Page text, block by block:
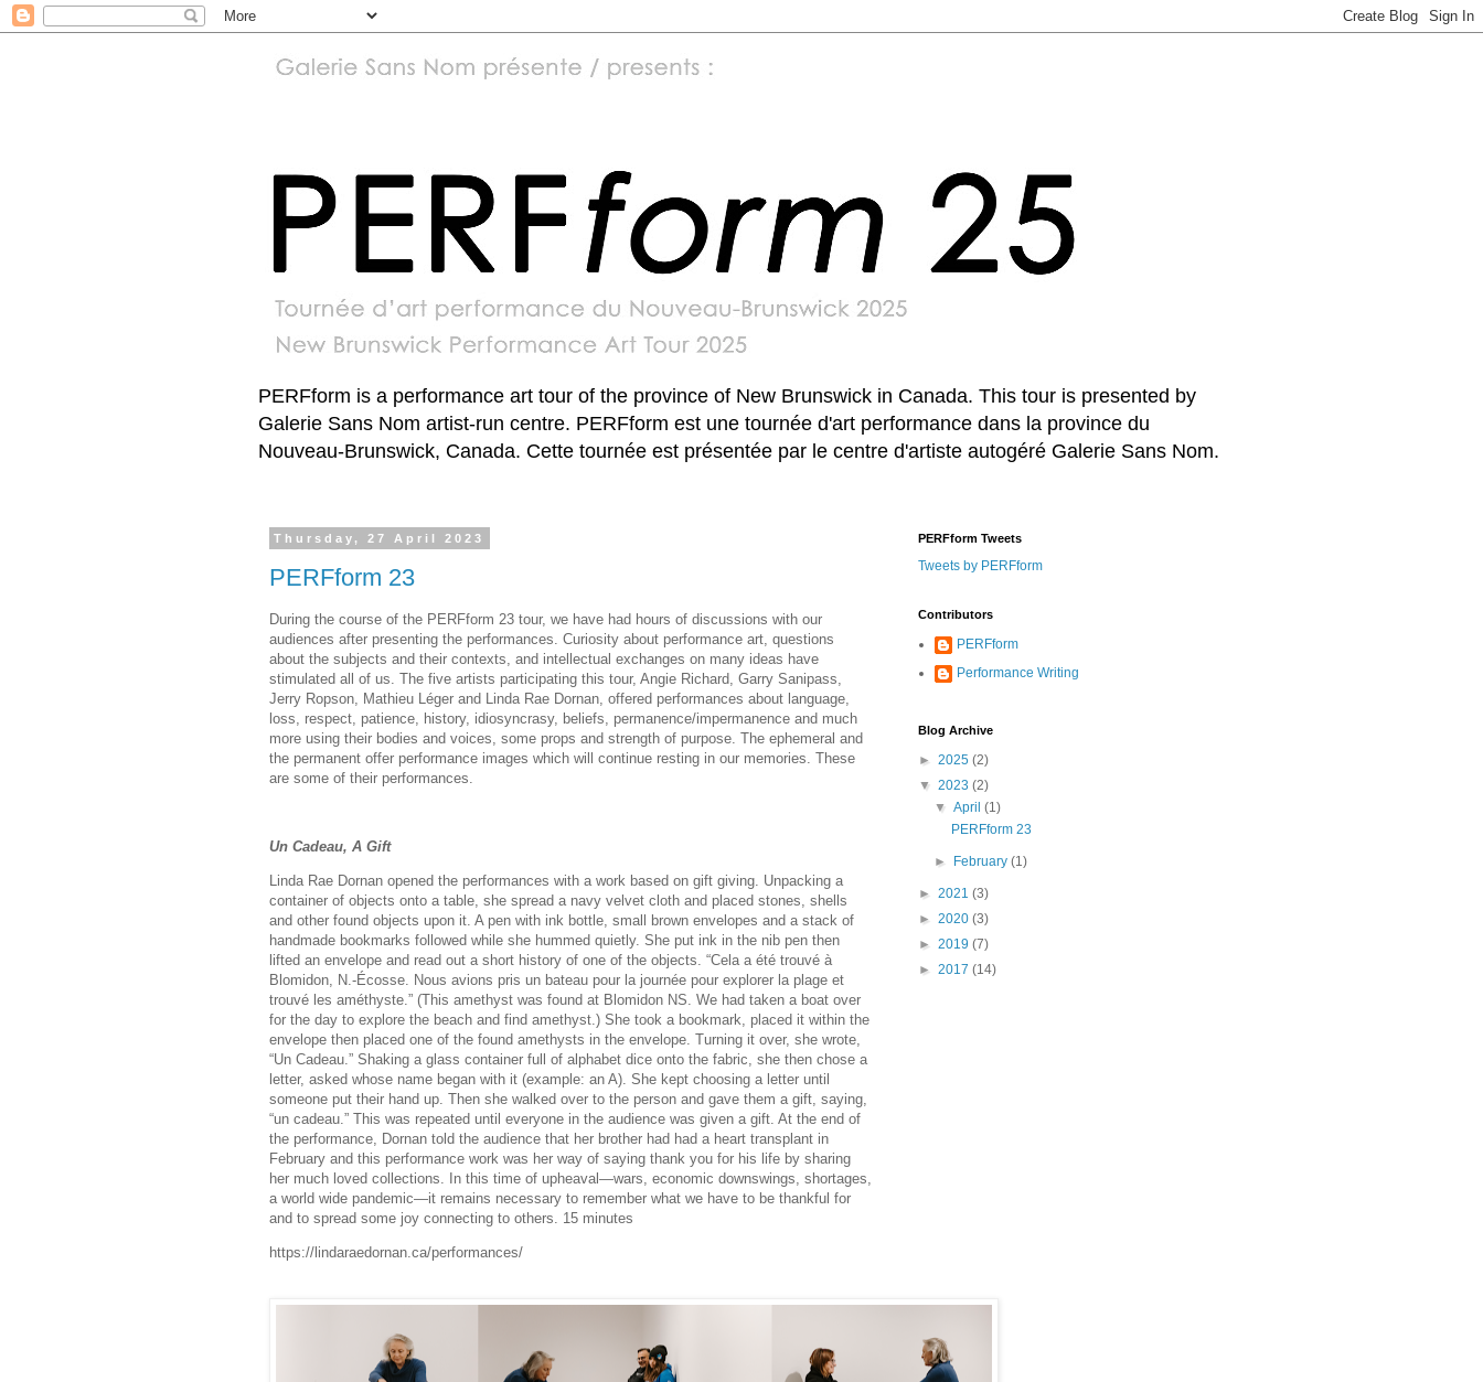
PERFform is a performance art tour of the province of New Brunswick in Canada. This tour is presented by
Galerie Sans Nom artist-run centre. PERFform est une tournée d'art performance dans la province du
Nouveau-Brunswick, Canada. Cette tournée est présentée par le centre d'artiste autogéré Galerie Sans Nom.
Thursday, 27 April 2023
PERFform 23
During the course of the PERFform 23 tour, we have had hours of discussions with our
audiences after presenting the performances. Curiosity about performance art, questions
about the subjects and their contexts, and intellectual exchanges on many ideas have
stimulated all of us. The five artists participating this tour, Angie Richard, Garry Sanipass,
Jerry Ropson, Mathieu Léger and Linda Rae Dornan, offered performances about language,
loss, respect, patience, history, idiosyncrasy, beliefs, permanence/impermanence and much
more using their bodies and voices, some props and strength of purpose. The ephemeral and
the permanent offer performance images which will continue resting in our memories. These
are some of their performances.
Un Cadeau, A Gift
Linda Rae Dornan opened the performances with a work based on gift giving. Unpacking a
container of objects onto a table, she spread a navy velvet cloth and placed stones, shells
and other found objects upon it. A pen with ink bottle, small brown envelopes and a stack of
handmade bookmarks followed while she hummed quietly. She put ink in the nib pen then
lifted an envelope and read out a short history of one of the objects. “Cela a été trouvé à
Blomidon, N.-Écosse. Nous avions pris un bateau pour la journée pour explorer la plage et
trouvé les améthyste.” (This amethyst was found at Blomidon NS. We had taken a boat over
for the day to explore the beach and find amethyst.) She took a bookmark, placed it within the
envelope then placed one of the found amethysts in the envelope. Turning it over, she wrote,
“Un Cadeau.” Shaking a glass container full of alphabet dice onto the fabric, she then chose a
letter, asked whose name began with it (example: an A). She kept choosing a letter until
someone put their hand up. Then she walked over to the person and gave them a gift, saying,
“un cadeau.” This was repeated until everyone in the audience was given a gift. At the end of
the performance, Dornan told the audience that her brother had had a heart transplant in
February and this performance work was her way of saying thank you for his life by sharing
her much loved collections. In this time of upheaval—wars, economic downswings, shortages,
a world wide pandemic—it remains necessary to remember what we have to be thankful for
and to spread some joy connecting to others. 15 minutes
https://lindaraedornan.ca/performances/
PERFform Tweets
Tweets by PERFform
Contributors
PERFform
Performance Writing
Blog Archive
► 2025 (2)
▼ 2023 (2)
▼April(1)
PERFform 23
► February(1)
► 2021 (3)
► 2020 (3)
► 2019 (7)
► 2017 (14)